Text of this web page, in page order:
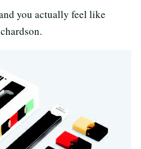
you actually feel like